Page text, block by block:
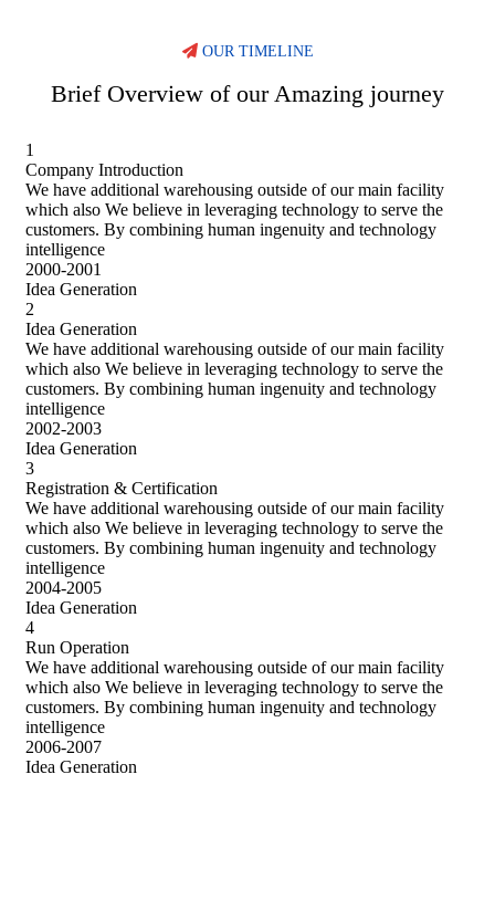
OUR TIMELINE
Brief Overview of our Amazing journey
1
Company Introduction
We have additional warehousing outside of our main facility
which also We believe in leveraging technology to serve the
customers. By combining human ingenuity and technology
intelligence
2000-2001
Idea Generation
2
Idea Generation
We have additional warehousing outside of our main facility
which also We believe in leveraging technology to serve the
customers. By combining human ingenuity and technology
intelligence
2002-2003
Idea Generation
3
Registration & Certification
We have additional warehousing outside of our main facility
which also We believe in leveraging technology to serve the
customers. By combining human ingenuity and technology
intelligence
2004-2005
Idea Generation
4
Run Operation
We have additional warehousing outside of our main facility
which also We believe in leveraging technology to serve the
customers. By combining human ingenuity and technology
intelligence
2006-2007
Idea Generation